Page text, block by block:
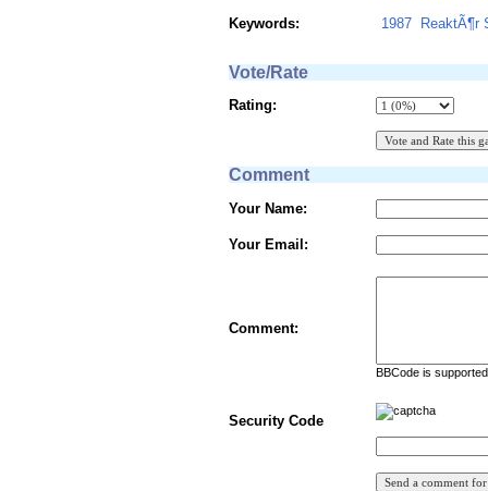
Keywords:
1987 ReaktÃ¶r
Vote/Rate
Rating:
Comment
Your Name:
Your Email:
Comment:
BBCode is
Security Code